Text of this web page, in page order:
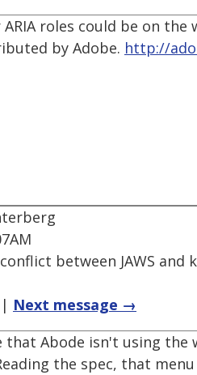
ARIA roles could be on
by Adobe. http://
between JAWS
| Next message →
that Abode isn't using the
the spec, that